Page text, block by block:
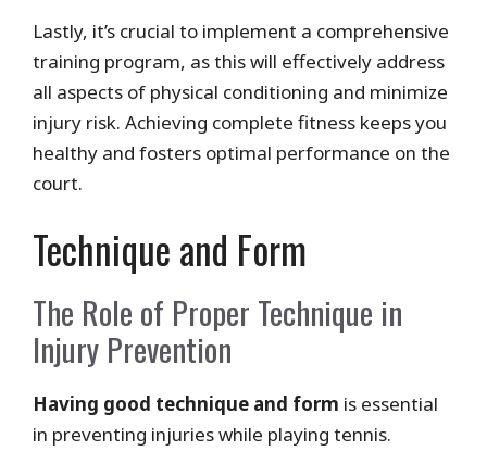
Lastly, it’s crucial to implement a comprehensive
training program, as this will effectively address
all aspects of physical conditioning and minimize
injury risk. Achieving complete fitness keeps you
healthy and fosters optimal performance on the
court.
Technique and Form
The Role of Proper Technique in
Injury Prevention
Having good technique and form is essential
in preventing injuries while playing tennis.